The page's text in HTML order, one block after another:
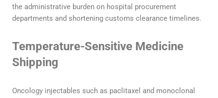
the administrative burden on hospital procurement
departments and shortening customs clearance timelines.
Temperature-Sensitive Medicine
Shipping
Oncology injectables such as paclitaxel and monoclonal